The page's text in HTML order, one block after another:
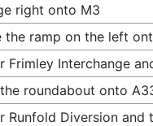
right onto M3
the ramp on the left
Frimley Interchange
roundabout onto
Runfold Diversion